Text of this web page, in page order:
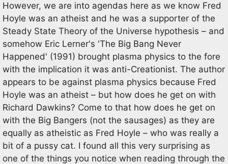
However, we are into agendas here as we know Fred
Hoyle was an atheist and he was a supporter of the
Steady State Theory of the Universe hypothesis – and
somehow Eric Lerner's 'The Big Bang Never
Happened' (1991) brought plasma physics to the fore
with the implication it was anti-Creationist. The author
appears to be against plasma physics because Fred
Hoyle was an atheist – but how does he get on with
Richard Dawkins? Come to that how does he get on
with the Big Bangers (not the sausages) as they are
equally as atheistic as Fred Hoyle – who was really a
bit of a pussy cat. I found all this very surprising as
one of the things you notice when reading through the